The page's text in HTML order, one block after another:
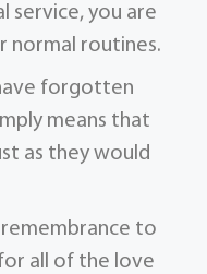
service, you are
normal routines.
forgotten
means that
as they would
to
all of the love